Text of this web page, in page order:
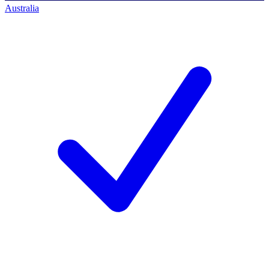
Australia